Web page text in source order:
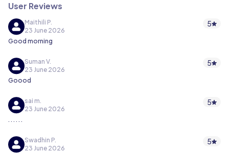
User Reviews
Maithili P.
23 June 2026
5
Good morning
Suman V.
23 June 2026
5
Goood
sai m.
23 June 2026
5
. . . . . .
Swadhin P.
23 June 2026
5